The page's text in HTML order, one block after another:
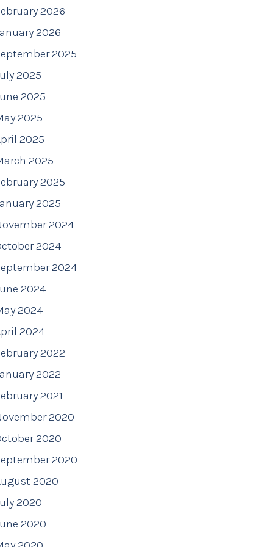
2026
2026
2025
2025
2025
2025
2025
2025
2025
2025
2024
2024
2024
2024
2024
2024
2022
2022
2021
2020
2020
2020
2020
2020
2020